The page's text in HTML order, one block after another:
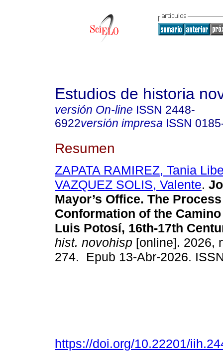
Estudios de historia
versión On-line ISSN 2448-
6922versión impresa ISSN
Resumen
ZAPATA RAMIREZ, Tania
VAZQUEZ SOLIS, Valente.
Mayor’s Office. The
Conformation of the
Luis Potosí, 16th-17th
hist. novohisp [online]. 2026,
274. Epub 13-Abr-2026.
https://doi.org/10.22201/